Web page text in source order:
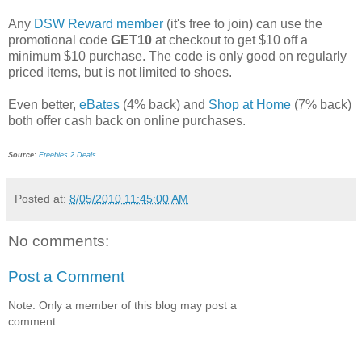
Any DSW Reward member (it's free to join) can use the
promotional code GET10 at checkout to get $10 off a
minimum $10 purchase. The code is only good on regularly
priced items, but is not limited to shoes.
Even better, eBates (4% back) and Shop at Home (7% back)
both offer cash back on online purchases.
Source: Freebies 2 Deals
Posted at: 8/05/2010 11:45:00 AM
No comments:
Post a Comment
Note: Only a member of this blog may post a
comment.